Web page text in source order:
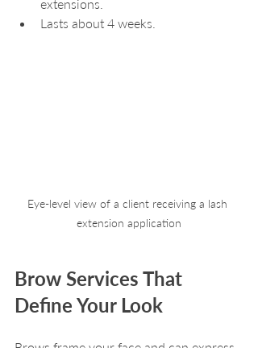
extensions.
Lasts about 4 weeks.
Eye-level view of a client receiving a lash
extension application
Brow Services That
Define Your Look